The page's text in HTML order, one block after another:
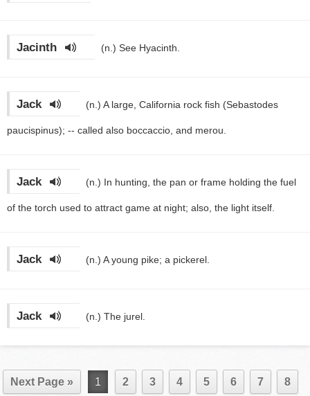
Jacinth (n.) See Hyacinth.
Jack (n.) A large, California rock fish (Sebastodes
paucispinus); -- called also boccaccio, and merou.
Jack (n.) In hunting, the pan or frame holding the fuel
of the torch used to attract game at night; also, the light itself.
Jack (n.) A young pike; a pickerel.
Jack (n.) The jurel.
Next Page » 1 2 3 4 5 6 7 8